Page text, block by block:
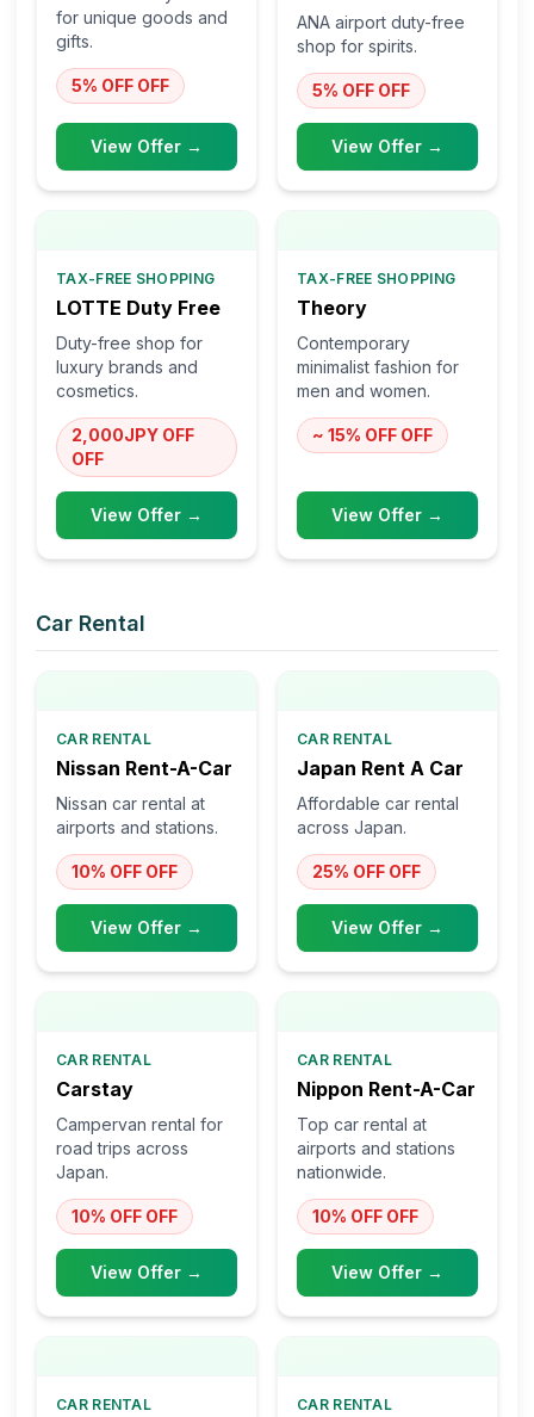
for unique goods and
gifts.
5% OFF OFF
View Offer →
ANA airport duty-free
shop for spirits.
5% OFF OFF
View Offer →
TAX-FREE SHOPPING
LOTTE Duty Free
Duty-free shop for
luxury brands and
cosmetics.
2,000JPY OFF
OFF
View Offer →
TAX-FREE SHOPPING
Theory
Contemporary
minimalist fashion for
men and women.
~ 15% OFF OFF
View Offer →
Car Rental
CAR RENTAL
Nissan Rent-A-Car
Nissan car rental at
airports and stations.
10% OFF OFF
View Offer →
CAR RENTAL
Japan Rent A Car
Affordable car rental
across Japan.
25% OFF OFF
View Offer →
CAR RENTAL
Carstay
Campervan rental for
road trips across
Japan.
10% OFF OFF
View Offer →
CAR RENTAL
Nippon Rent-A-Car
Top car rental at
airports and stations
nationwide.
10% OFF OFF
View Offer →
CAR RENTAL CAR RENTAL